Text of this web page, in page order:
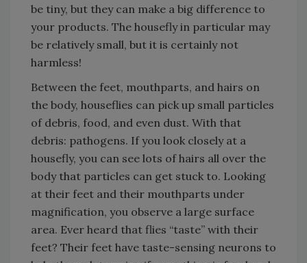
be tiny, but they can make a big difference to
your products. The housefly in particular may
be relatively small, but it is certainly not
harmless!
Between the feet, mouthparts, and hairs on
the body, houseflies can pick up small particles
of debris, food, and even dust. With that
debris: pathogens. If you look closely at a
housefly, you can see lots of hairs all over the
body that particles can get stuck to. Looking
at their feet and their mouthparts under
magnification, you observe a large surface
area. Ever heard that flies “taste” with their
feet? Their feet have taste-sensing neurons to